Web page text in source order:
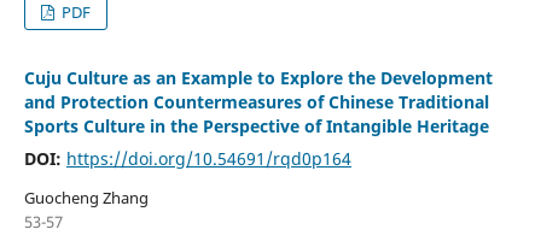
PDF
Cuju Culture as an Example to Explore the Development
and Protection Countermeasures of Chinese Traditional
Sports Culture in the Perspective of Intangible Heritage
DOI: https://doi.org/10.54691/rqd0p164
Guocheng Zhang
53-57